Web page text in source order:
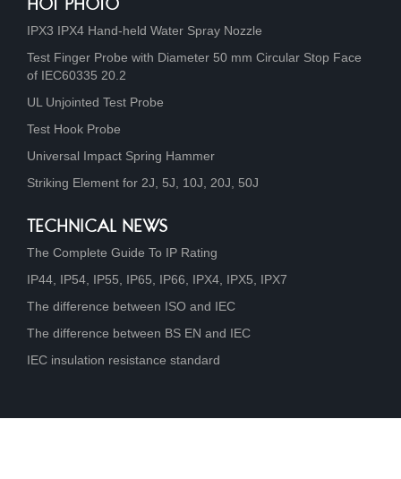
HOT PHOTO
IPX3 IPX4 Hand-held Water Spray Nozzle
Test Finger Probe with Diameter 50 mm Circular Stop Face
of IEC60335 20.2
UL Unjointed Test Probe
Test Hook Probe
Universal Impact Spring Hammer
Striking Element for 2J, 5J, 10J, 20J, 50J
TECHNICAL NEWS
The Complete Guide To IP Rating
IP44, IP54, IP55, IP65, IP66, IPX4, IPX5, IPX7
The difference between ISO and IEC
The difference between BS EN and IEC
IEC insulation resistance standard